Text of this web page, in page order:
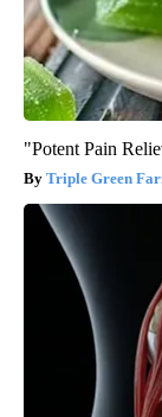
"Potent Pain
Triple Green